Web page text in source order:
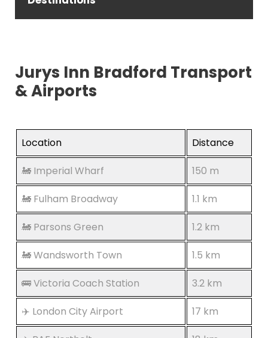
Jurys Inn Bradford Transport
& Airports
Location Distance
🚂 Imperial Wharf 150 m
🚂 Fulham Broadway 1.1 km
🚂 Parsons Green 1.2 km
🚂 Wandsworth Town 1.5 km
🚌 Victoria Coach Station 3.2 km
✈️ London City Airport 17 km